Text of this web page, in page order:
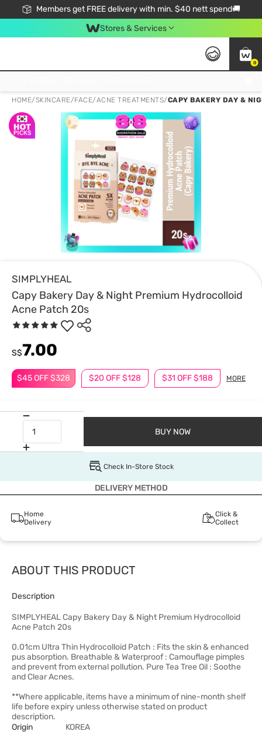
Members get FREE delivery with min. $40 nett spend🚚
Stores & Services
0
HOME/SKINCARE/FACE/ACNE TREATMENTS/CAPY BAKERY DAY &
SIMPLYHEAL
Capy Bakery Day & Night Premium Hydrocolloid
Acne Patch 20s
$45 OFF $328 $20 OFF $128 $31 OFF $188 MORE
S$7.00
BUY NOW
Check In-Store Stock
DELIVERY METHOD
Home
Delivery
Click &
Collect
ABOUT THIS PRODUCT
Description
SIMPLYHEAL Capy Bakery Day & Night Premium Hydrocolloid
Acne Patch 20s
0.01cm Ultra Thin Hydrocolloid Patch : Fits the skin & enhanced
pus absorption. Breathable & Waterproof : Camouflage pimples
and prevent from external pollution. Pure Tea Tree Oil : Soothe
and Clear Acnes.
**Where applicable, items have a minimum of nine-month shelf
life before expiry unless otherwise stated on product
description.
Origin
KOREA